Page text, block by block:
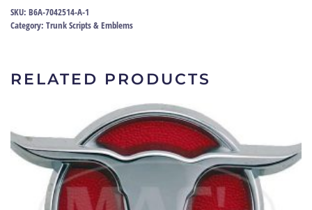
56
|
quantity
SKU: B6A-7042514-A-1
Category: Trunk Scripts & Emblems
RELATED PRODUCTS